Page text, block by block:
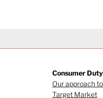
Consumer Duty
Our approach
Target Market